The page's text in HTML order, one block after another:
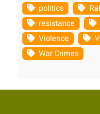
politics
resistance
Violence
War Crimes